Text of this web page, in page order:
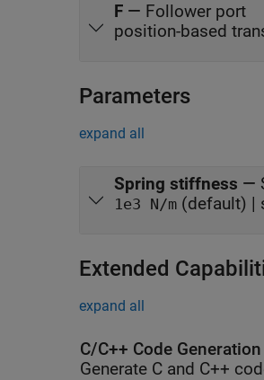
F — Follower port
position-based
Parameters
expand all
Spring stiffness —
1e3 N/m (default) |
Extended
expand all
C/C++ Code Generation
Generate C and C++